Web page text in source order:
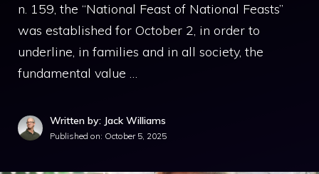
n. 159, the “National Feast of National Feasts”
was established for October 2, in order to
underline, in families and in all society, the
fundamental value …
Written by: Jack Williams
Published on: October 5, 2025